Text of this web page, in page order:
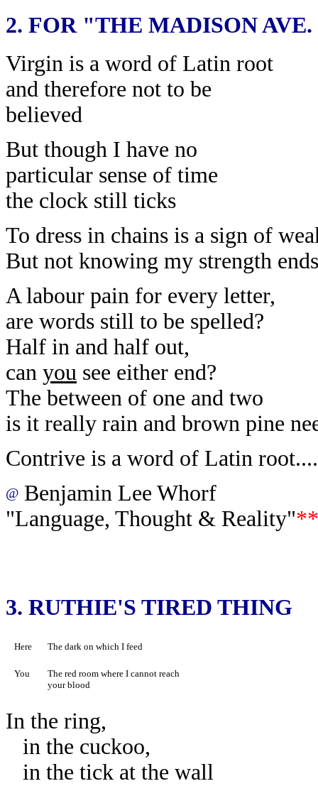
2. FOR "THE MADISON
Virgin is a word of Latin root
and therefore not to be
believed
But though I have no
particular sense of time
the clock still ticks
To dress in chains is a sign of
But not knowing my strength
A labour pain for every letter,
are words still to be spelled?
Half in and half out,
can you see either end?
The between of one and two
is it really rain and brown pine
Contrive is a word of Latin root....
@ Benjamin Lee Whorf
"Language, Thought & Reality"**
3. RUTHIE'S TIRED THING
Here The dark on which I feed
You
The red room where I cannot reach
your blood
In the ring,
in the cuckoo,
in the tick at the wall